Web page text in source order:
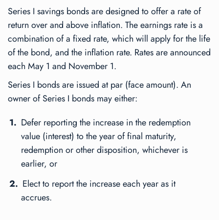
Series I savings bonds are designed to offer a rate of
return over and above inflation. The earnings rate is a
combination of a fixed rate, which will apply for the life
of the bond, and the inflation rate. Rates are announced
each May 1 and November 1.
Series I bonds are issued at par (face amount). An
owner of Series I bonds may either:
Defer reporting the increase in the redemption
value (interest) to the year of final maturity,
redemption or other disposition, whichever is
earlier, or
Elect to report the increase each year as it
accrues.